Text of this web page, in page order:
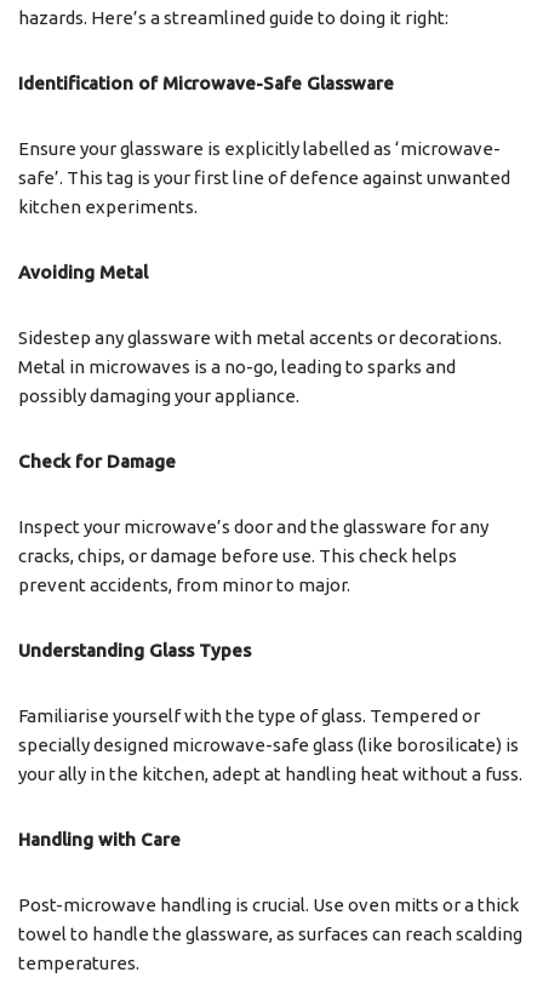
hazards. Here’s a streamlined guide to doing it right:
Identification of Microwave-Safe Glassware
Ensure your glassware is explicitly labelled as ‘microwave-
safe’. This tag is your first line of defence against unwanted
kitchen experiments.
Avoiding Metal
Sidestep any glassware with metal accents or decorations.
Metal in microwaves is a no-go, leading to sparks and
possibly damaging your appliance.
Check for Damage
Inspect your microwave’s door and the glassware for any
cracks, chips, or damage before use. This check helps
prevent accidents, from minor to major.
Understanding Glass Types
Familiarise yourself with the type of glass. Tempered or
specially designed microwave-safe glass (like borosilicate) is
your ally in the kitchen, adept at handling heat without a fuss.
Handling with Care
Post-microwave handling is crucial. Use oven mitts or a thick
towel to handle the glassware, as surfaces can reach scalding
temperatures.